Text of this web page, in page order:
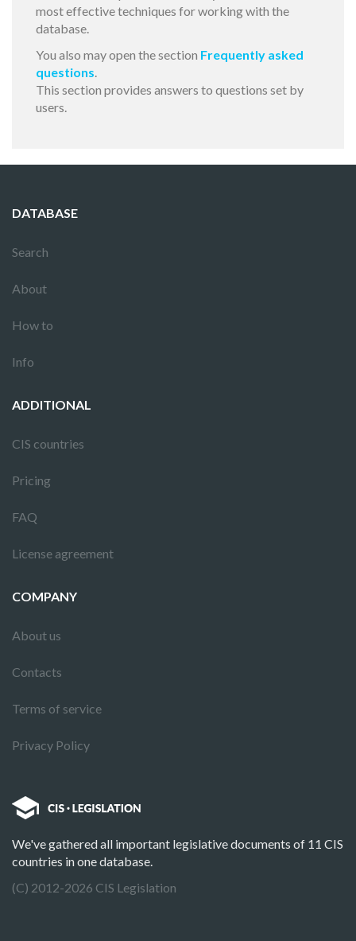
most effective techniques for working with the
database.
You also may open the section Frequently asked
questions.
This section provides answers to questions set by
users.
DATABASE
Search
About
How to
Info
ADDITIONAL
CIS countries
Pricing
FAQ
License agreement
COMPANY
About us
Contacts
Terms of service
Privacy Policy
We've gathered all important legislative documents of 11 CIS
countries in one database.
(C) 2012-2026 CIS Legislation